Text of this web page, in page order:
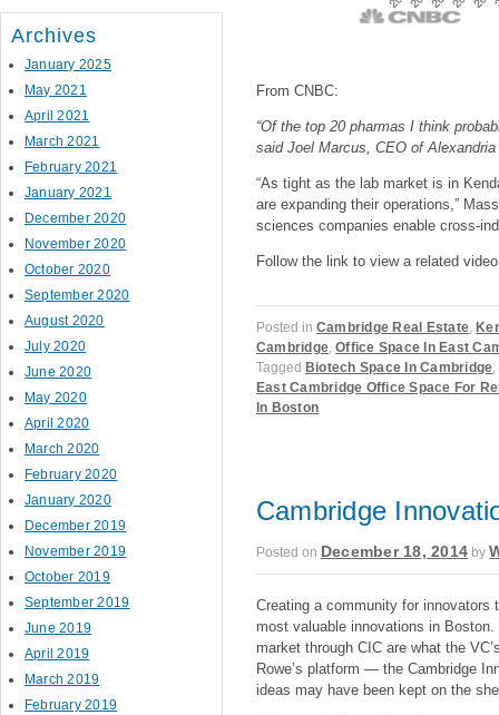
From CNBC:
“Of the top 20 pharmas I think
said Joel Marcus, CEO of
“As tight as the lab market is in
are expanding their operations,”
sciences companies enable cross-
Follow the link to view a related
Posted in Cambridge Real Estate ,
Cambridge ,Office Space In East
Tagged Biotech Space In Cambridge
East Cambridge Office Space For
In Boston
Cambridge
Posted on December 18, 2014 by
Creating a community for innovators
most valuable innovations in
market through CIC are what the
Rowe’s platform — the Cambridge
ideas may have been kept on the
Archives
January 2025
May 2021
April 2021
March 2021
February 2021
January 2021
December 2020
November 2020
October 2020
September 2020
August 2020
July 2020
June 2020
May 2020
April 2020
March 2020
February 2020
January 2020
December 2019
November 2019
October 2019
September 2019
June 2019
April 2019
March 2019
February 2019